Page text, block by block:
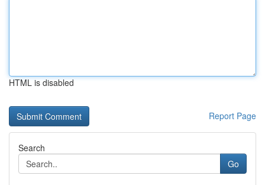
HTML is disabled
Report Page
Search
Go